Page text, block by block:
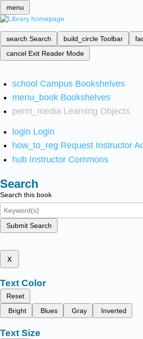
menu
search Search build_circle Toolbar
cancel Exit Reader Mode
school Campus Bookshelves
menu_book Bookshelves
perm_media Learning Objects
login Login
how_to_reg Request Instructor
hub Instructor Commons
Search
Search this book
Submit Search
x
Text Color
Reset
Bright
Blues Gray Inverted
Text Size